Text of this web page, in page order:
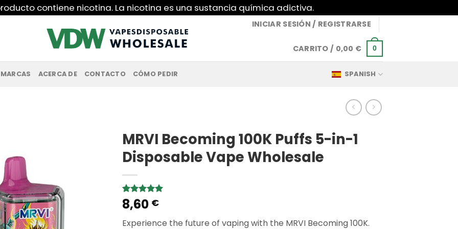
producto contiene nicotina. La nicotina es una sustancia química adictiva.
INICIAR SESIÓN / REGISTRARSE
CARRITO / 0,00 € 0
MARCAS ACERCA DE CONTACTO CÓMO PEDIR SPANISH
MRVI Becoming 100K Puffs 5-in-1
Disposable Vape Wholesale
Rated5.00
out of 5
1
customer
8,60 €
Experience the future of vaping with the MRVI Becoming 100K.